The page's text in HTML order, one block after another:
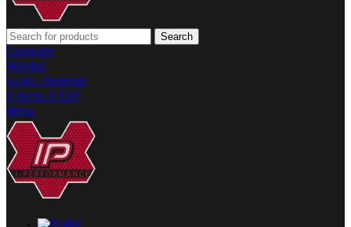
Search
Compare
Wishlist
Login / Register
0items 0EGP
Menu